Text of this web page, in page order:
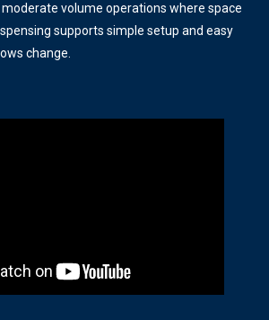
volume operations where space
supports simple setup and easy
change.